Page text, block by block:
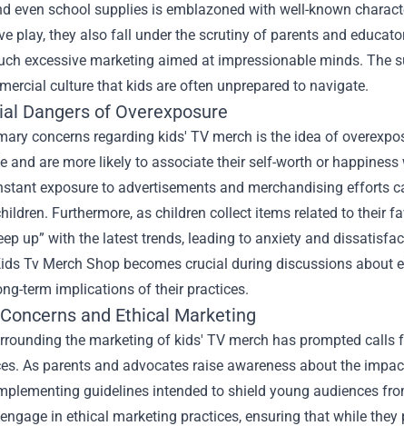
even school supplies is emblazoned with well-known
play, they also fall under the scrutiny of parents and
excessive marketing aimed at impressionable minds. The
culture that kids are often unprepared to navigate.
Dangers of Overexposure
concerns regarding kids' TV merch is the idea of
and are more likely to associate their self-worth or
exposure to advertisements and merchandising efforts
Furthermore, as children collect items related to their
up” with the latest trends, leading to anxiety and
Tv Merch Shop becomes crucial during discussions
term implications of their practices.
and Ethical Marketing
the marketing of kids' TV merch has prompted
As parents and advocates raise awareness about the
guidelines intended to shield young audiences
in ethical marketing practices, ensuring that while